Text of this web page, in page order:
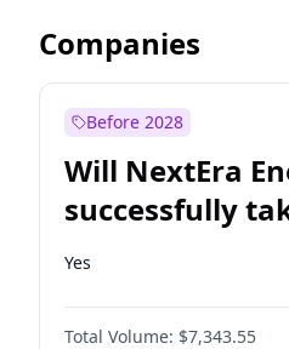
Companies
Before 2028
Will NextEra
successfully
Dominion
Yes
Total Volume: $7,343.55